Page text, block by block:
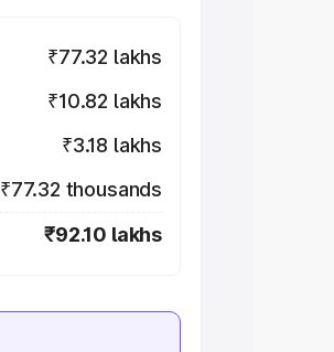
₹77.32 lakhs
₹10.82 lakhs
₹3.18 lakhs
₹77.32 thousands
₹92.10 lakhs